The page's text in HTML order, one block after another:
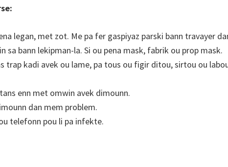
legan, met zot. Me pa fer gaspiyaz parski bann travayer
sa bann lekipman-la. Si ou pena mask, fabrik ou prop mask.
trap kadi avek ou lame, pa tous ou figir ditou, sirtou ou
enn met omwin avek dimounn.
dan mem problem.
telefonn pou li pa infekte.